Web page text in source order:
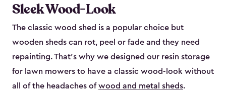
Sleek Wood-Look
The classic wood shed is a popular choice but
wooden sheds can rot, peel or fade and they need
repainting. That’s why we designed our resin storage
for lawn mowers to have a classic wood-look without
all of the headaches ofwood and metal sheds.